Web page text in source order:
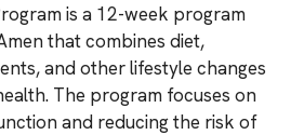
is a 12-week program
that combines diet,
and other lifestyle changes
The program focuses on
and reducing the risk of